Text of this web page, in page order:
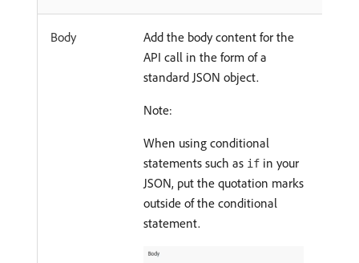
Body
Add the body content for the
API call in the form of a
standard JSON object.
Note:
When using conditional
statements such as if in your
JSON, put the quotation marks
outside of the conditional
statement.